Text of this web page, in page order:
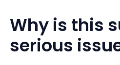
Why is this
serious